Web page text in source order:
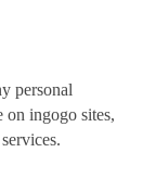
personal
ingogo sites,